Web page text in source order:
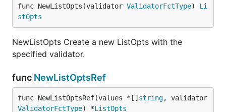
func NewListOpts(validator ValidatorFctType) Li
stOpts
NewListOpts Create a new ListOpts with the
specified validator.
func NewListOptsRef
func NewListOptsRef(values *[] string
ValidatorFctType) *ListOpts